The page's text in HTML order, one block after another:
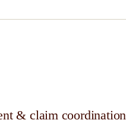
& claim coordination